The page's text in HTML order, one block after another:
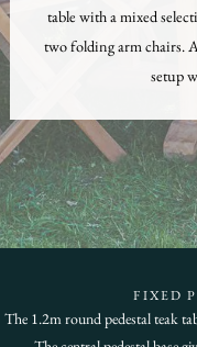
table with a mixed
two folding arm chairs.
setup
FIXED
The 1.2m round pedestal teak